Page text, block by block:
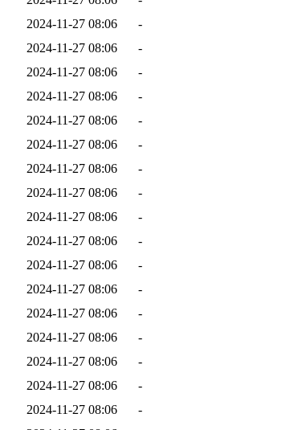
2024-11-27 08:06
-
2024-11-27 08:06
-
2024-11-27 08:06
-
2024-11-27 08:06
-
2024-11-27 08:06
-
2024-11-27 08:06
-
2024-11-27 08:06
-
2024-11-27 08:06
-
2024-11-27 08:06
-
2024-11-27 08:06
-
2024-11-27 08:06
-
2024-11-27 08:06
-
2024-11-27 08:06
-
2024-11-27 08:06
-
2024-11-27 08:06
-
2024-11-27 08:06
-
2024-11-27 08:06
-